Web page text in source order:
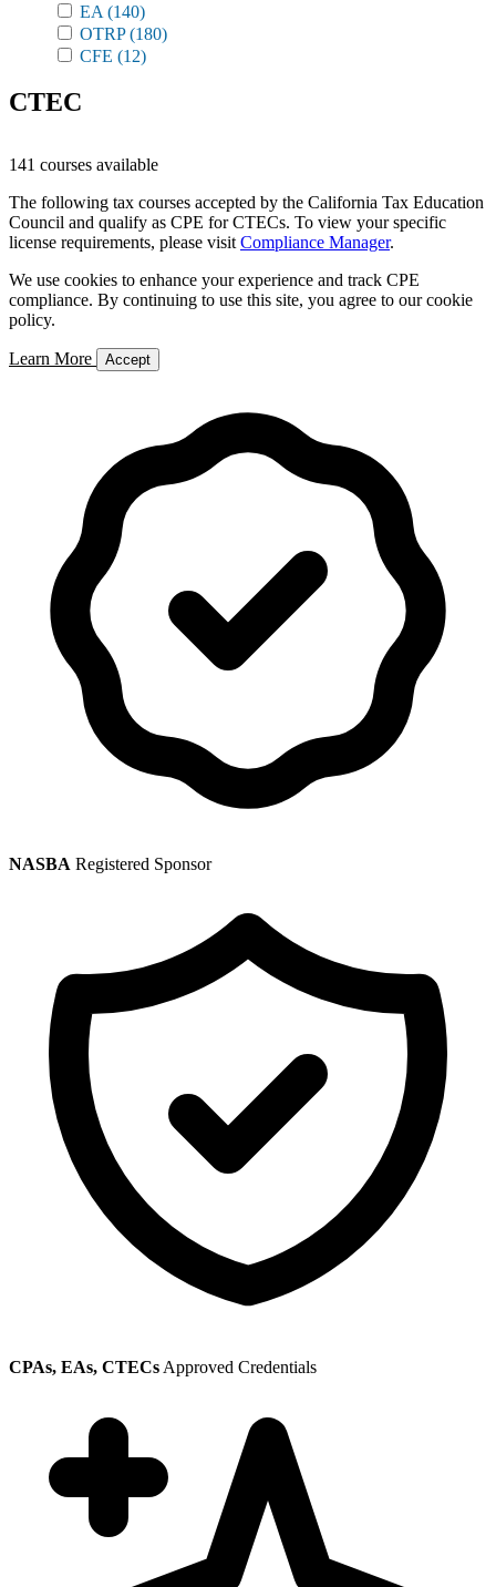
EA (140)
OTRP(180)
CFE (12)
CTEC
141 courses available
The following tax courses accepted by the California Tax Education
Council and qualify as CPE for CTECs. To view your specific
license requirements, please visit Compliance Manager.
We use cookies to enhance your experience and track CPE
compliance. By continuing to use this site, you agree to our cookie
policy.
Learn More Accept
NASBA Registered Sponsor
CPAs, EAs, CTECs Approved Credentials